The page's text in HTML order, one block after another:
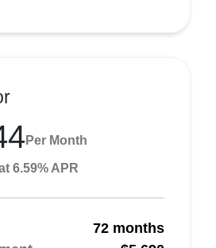
Per Month
6.59% APR
72 months